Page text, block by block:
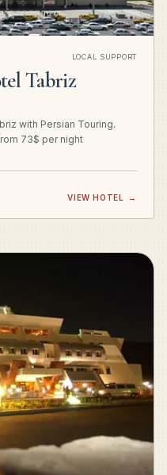
LOCAL SUPPORT
Tabriz
with Persian Touring.
73$ per night
VIEW HOTEL →